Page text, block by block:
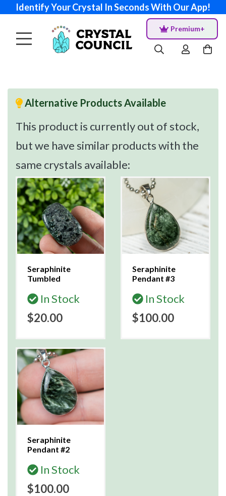
Identify Your Crystal In Seconds With Our App!
Premium+
Alternative Products Available
This product is currently out of stock,
but we have similar products with the
same crystals available:
Seraphinite
Tumbled
In Stock
$20.00
Seraphinite
Pendant #3
In Stock
$100.00
Seraphinite
Pendant #2
In Stock
$100.00